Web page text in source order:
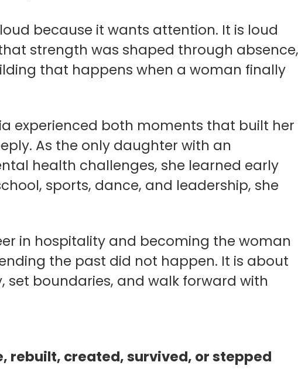
because it wants attention. It is loud
strength was shaped through absence,
that happens when a woman finally
experienced both moments that built her
As the only daughter with an
health challenges, she learned early
sports, dance, and leadership, she
in hospitality and becoming the woman
the past did not happen. It is about
boundaries, and walk forward with
rebuilt, created, survived, or stepped